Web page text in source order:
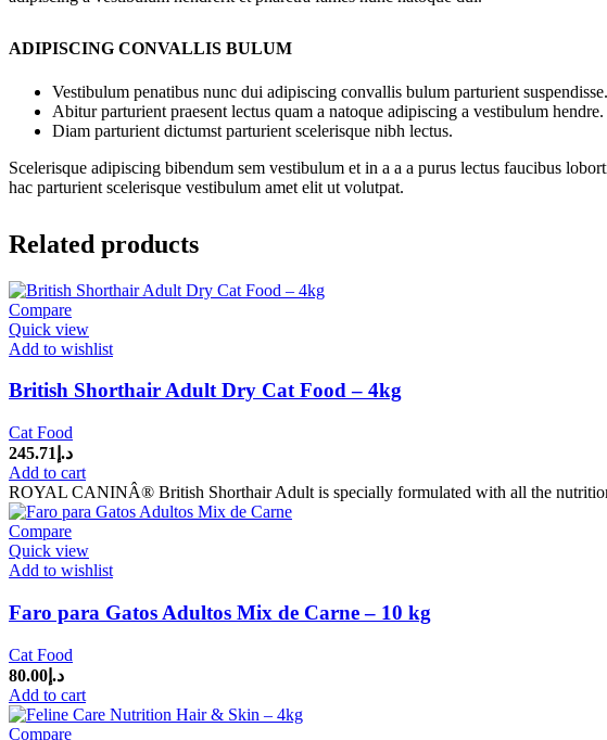
ADIPISCING CONVALLIS BULUM
Vestibulum penatibus nunc dui adipiscing convallis bulum parturient suspendisse.
Abitur parturient praesent lectus quam a natoque adipiscing a vestibulum hendre.
Diam parturient dictumst parturient scelerisque nibh lectus.
Scelerisque adipiscing bibendum sem vestibulum et in a a a purus lectus faucibus
hac parturient scelerisque vestibulum amet elit ut volutpat.
Related products
Compare
Quick view
Add to wishlist
British Shorthair Adult Dry Cat Food – 4kg
Cat Food
د.إ 245.71
Add to cart
ROYAL CANINÂ® British Shorthair Adult is specially formulated with all the
Compare
Quick view
Add to wishlist
Faro para Gatos Adultos Mix de Carne – 10 kg
Cat Food
د.إ 80.00
Add to cart
Compare